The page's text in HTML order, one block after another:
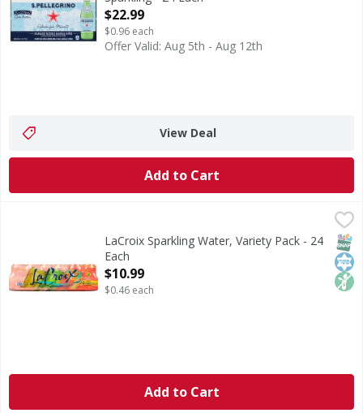
Open Product Description
$22.99
$0.96 each
Offer Valid: Aug 5th - Aug 12th
View Deal
Add to Cart
$10.99
Sparkling Water, Variety PackLaCroix Sparkling Water, Variety Pack - 24
Each
Open Product Description
$10.99
$0.46 each
Add to Cart